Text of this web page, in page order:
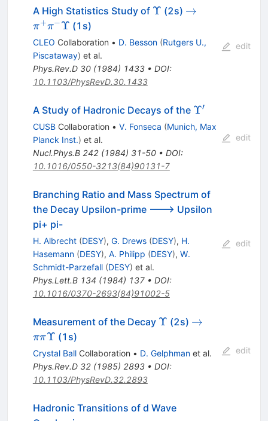
A High Statistics Study of \Upsilon
Υ (2s) \to
\pi^-
\Upsilon
→
π+π−Υ (1s)
CLEO Collaboration • D. Besson (Rutgers U.,
Piscataway) et al.
Phys.Rev.D 30(1984) 1433• DOI:
10.1103/PhysRevD.30.1433
edit
A Study of Hadronic Decays of the Υ′
CUSBCollaboration • V. Fonseca (Munich, Max
Planck Inst.) et al.
Nucl.Phys.B 242(1984) 31-50• DOI:
10.1016/0550-3213(84)90131-7
edit
Branching Ratio and Mass Spectrum of
the Decay Upsilon-prime ---> Upsilon
pi+ pi-
H. Albrecht (DESY), G. Drews (DESY), H.
Hasemann (DESY), A. Philipp (DESY), W.
Schmidt-Parzefall (DESY) et al.
Phys.Lett.B 134 (1984) 137• DOI:
10.1016/0370-2693(84)91002-5
edit
Measurement of the Decay \Upsilon
Υ (2s) \to \pi
\Upsilon
→
ππΥ (1s)
Crystal BallCollaboration • D. Gelphmanet al.
Phys.Rev.D 32(1985) 2893• DOI:
10.1103/PhysRevD.32.2893
edit
Hadronic Transitions of d Wave